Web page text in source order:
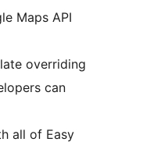
Maps API
overriding
can
all of Easy